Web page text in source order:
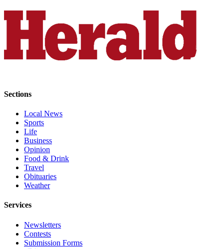
Opinion
In
Our
View
Cartoons
to the
Editor
eEditions
Snohomish
County
Sections
Local News
Sports
Life
Business
Opinion
Food & Drink
Travel
Obituaries
Weather
Services
Newsletters
Contests
Submission Forms